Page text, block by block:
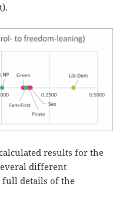
results for the
different
full details of the